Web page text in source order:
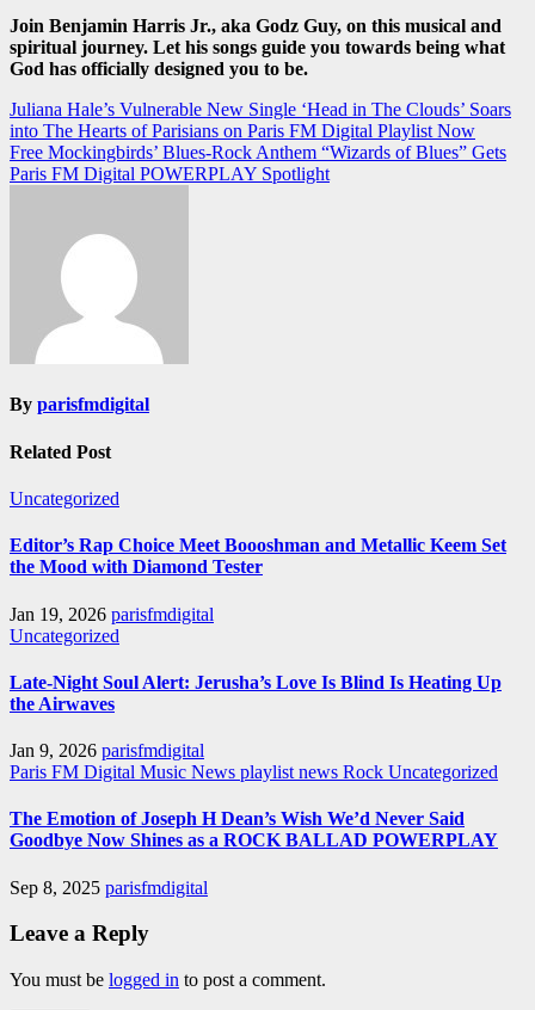
Join Benjamin Harris Jr., aka Godz Guy, on this musical and
spiritual journey. Let his songs guide you towards being what
God has officially designed you to be.
Post
navigation
Juliana Hale’s Vulnerable New Single ‘Head in The Clouds’ Soars
into The Hearts of Parisians on Paris FM Digital Playlist Now
Free Mockingbirds’ Blues-Rock Anthem “Wizards of Blues” Gets
Paris FM Digital POWERPLAY Spotlight
By parisfmdigital
Related Post
Uncategorized
Editor’s Rap Choice Meet Boooshman and Metallic Keem Set
the Mood with Diamond Tester
Jan 19, 2026 parisfmdigital
Uncategorized
Late-Night Soul Alert: Jerusha’s Love Is Blind Is Heating Up
the Airwaves
Jan 9, 2026 parisfmdigital
Paris FM Digital Music News playlist news Rock Uncategorized
The Emotion of Joseph H Dean’s Wish We’d Never Said
Goodbye Now Shines as a ROCK BALLAD POWERPLAY
Sep 8, 2025 parisfmdigital
Leave a Reply
You must be logged in to post a comment.